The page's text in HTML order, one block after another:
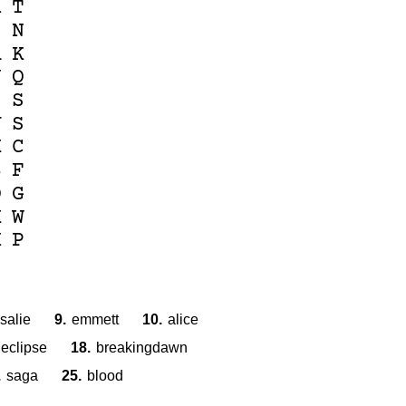
T
N
K
Q
S
S
C
F
G
W
P
9. emmett 10. alice
eclipse 18. breakingdawn
saga 25. blood